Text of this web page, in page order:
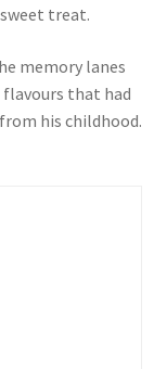
treat.
memory lanes
that had
his childhood.